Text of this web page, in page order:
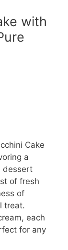
with
Cake
a
dessert
of fresh
of
treat.
each
for any